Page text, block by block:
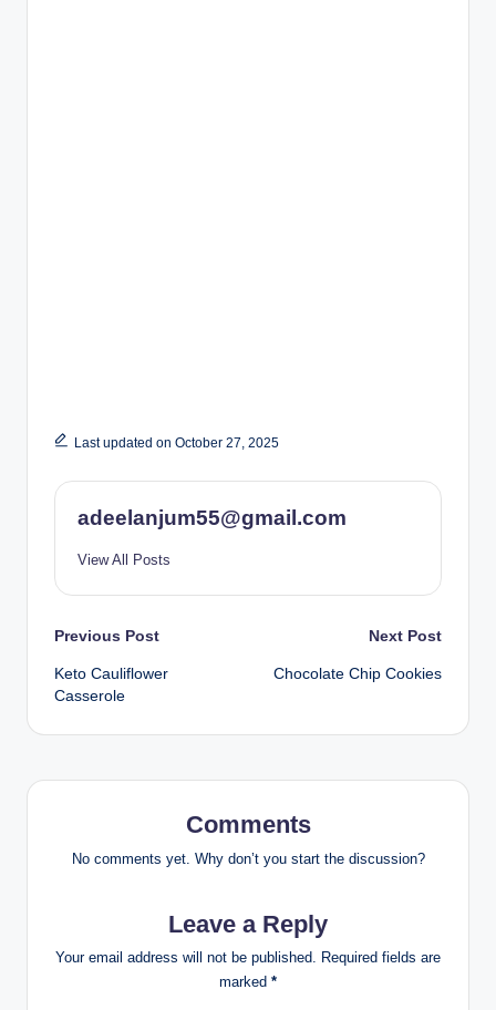
Last updated on October 27, 2025
adeelanjum55@gmail.com
View All Posts
Post
navigation
Previous Post
Keto Cauliflower
Casserole
Next Post
Chocolate Chip Cookies
Comments
No comments yet. Why don’t you start the discussion?
Leave a Reply
Your email address will not be published. Required fields are
marked *